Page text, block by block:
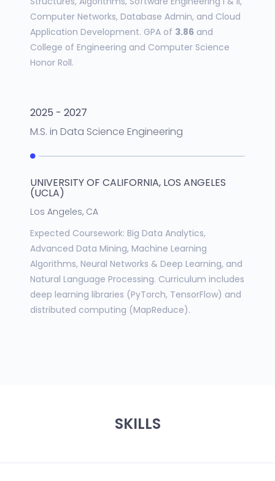
Computer Networks, Database Admin, and Cloud
Application Development. GPA of 3.86 and
College of Engineering and Computer Science
Honor Roll.
2025 - 2027
M.S. in Data Science Engineering
UNIVERSITY OF CALIFORNIA, LOS ANGELES
(UCLA)
Los Angeles, CA
Expected Coursework: Big Data Analytics,
Advanced Data Mining, Machine Learning
Algorithms, Neural Networks & Deep Learning, and
Natural Language Processing. Curriculum includes
deep learning libraries (PyTorch, TensorFlow) and
distributed computing (MapReduce).
SKILLS